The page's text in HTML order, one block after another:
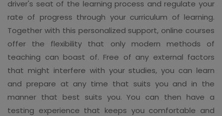
driver's seat of the learning process and regulate your
rate of progress through your curriculum of learning.
Together with this personalized support, online courses
offer the flexibility that only modern methods of
teaching can boast of. Free of any external factors
that might interfere with your studies, you can learn
and prepare at any time that suits you and in the
manner that best suits you. You can then have a
testing experience that keeps you comfortable and